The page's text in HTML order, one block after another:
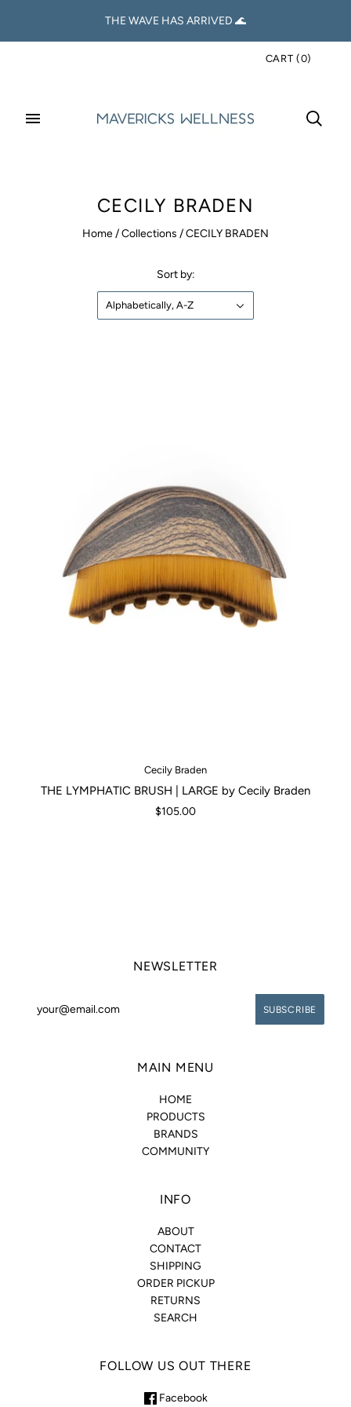
THE WAVE HAS ARRIVED 🌊
CART (0)
CECILY BRADEN
Home/Collections /CECILY BRADEN
Sort by:
Alphabetically, A-Z
Cecily Braden
THE LYMPHATIC BRUSH | LARGE by Cecily Braden
$105.00
NEWSLETTER
MAIN MENU
HOME
PRODUCTS
BRANDS
COMMUNITY
INFO
ABOUT
CONTACT
SHIPPING
ORDER PICKUP
RETURNS
SEARCH
FOLLOW US OUT THERE
Facebook